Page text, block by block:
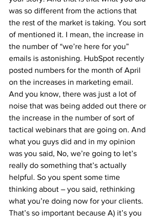
was so different from the actions that
the rest of the market is taking. You sort
of mentioned it. I mean, the increase in
the number of “we’re here for you”
emails is astonishing. HubSpot recently
posted numbers for the month of April
on the increases in marketing email.
And you know, there was just a lot of
noise that was being added out there or
the increase in the number of sort of
tactical webinars that are going on. And
what you guys did and in my opinion
was you said, No, we’re going to let’s
really do something that’s actually
helpful. So you spent some time
thinking about – you said, rethinking
what you’re doing now for your clients.
That’s so important because A) it’s you